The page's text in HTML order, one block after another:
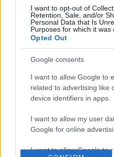
I want to opt-out of
Retention, Sale, and/or
Personal Data that Is
Purposes for which it was
Opted Out
Google consents
I want to allow Google to
related to advertising like
device identifiers in apps.
I want to allow my user
Google for online
I want to allow Google to
roots primary care, informed
guidance.
Learn More
Disclaimer
Pulse Reference is based on the
who is the co-author of Symptom